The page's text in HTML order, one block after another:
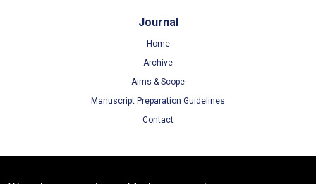
Journal
Home
Archive
Aims & Scope
Manuscript Preparation Guidelines
Contact